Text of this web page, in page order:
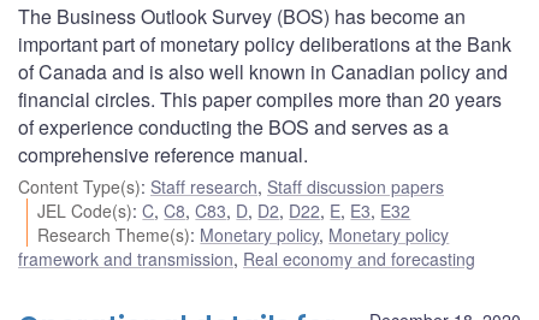
The Business Outlook Survey (BOS) has become an
important part of monetary policy deliberations at the Bank
of Canada and is also well known in Canadian policy and
financial circles. This paper compiles more than 20 years
of experience conducting the BOS and serves as a
comprehensive reference manual.
Content Type(s): Staff research, Staff discussion papers
JEL Code(s):C,C8,C83, D, D2, D22, E, E3, E32
Research Theme(s): Monetary policy, Monetary policy
framework and transmission, Real economy and forecasting